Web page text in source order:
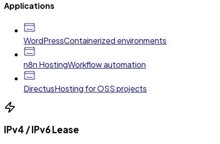
Applications
WordPressContainerized environments
n8n HostingWorkflow automation
DirectusHosting for OSS projects
IPv4 / IPv6 Lease